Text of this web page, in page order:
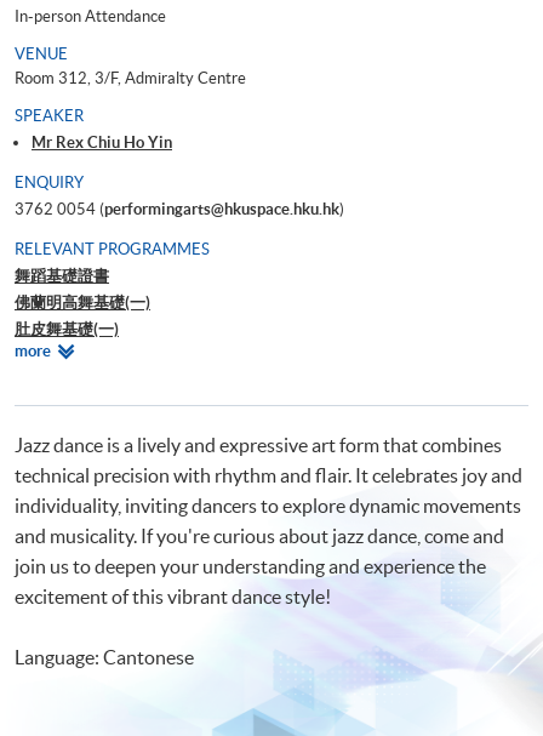
In-person Attendance
VENUE
Room 312, 3/F, Admiralty Centre
SPEAKER
Mr Rex Chiu Ho Yin
ENQUIRY
3762 0054 (performingarts@hkuspace.hku.hk)
RELEVANT PROGRAMMES
舞蹈基礎證書
佛蘭明高舞基礎(一)
肚皮舞基礎(一)
Ballroom Master Class – Waltz for Beginner
moreRelevant
Jazz dance is a lively and expressive art form that combines
technical precision with rhythm and flair. It celebrates joy and
individuality, inviting dancers to explore dynamic movements
and musicality. If you're curious about jazz dance, come and
join us to deepen your understanding and experience the
excitement of this vibrant dance style!
Language: Cantonese